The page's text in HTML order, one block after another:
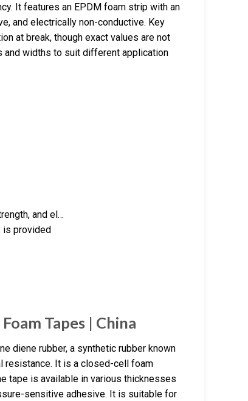
It features an EPDM foam strip with an
and electrically non-conductive. Key
at break, though exact values are not
and widths to suit different application
and el…
is provided
Tapes | China
diene rubber, a synthetic rubber known
resistance. It is a closed-cell foam
tape is available in various thicknesses
sensitive adhesive. It is suitable for